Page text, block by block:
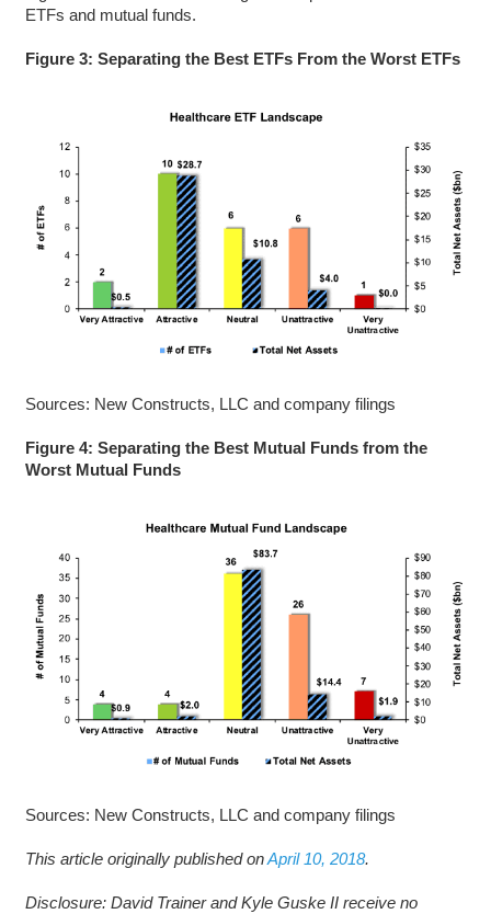
ETFs and mutual funds.
Figure 3: Separating the Best ETFs From the Worst ETFs
Sources: New Constructs, LLC and company filings
Figure 4: Separating the Best Mutual Funds from the
Worst Mutual Funds
Sources: New Constructs, LLC and company filings
This article originally published onApril 10, 2018.
Disclosure: David Trainer and Kyle Guske II receive no